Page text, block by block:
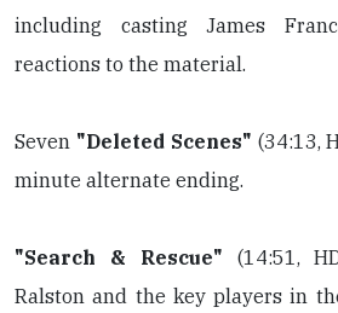
including casting James
reactions to the material.
Seven "Deleted Scenes" (34:13,
minute alternate ending.
"Search & Rescue" (14:51,
Ralston and the key players in